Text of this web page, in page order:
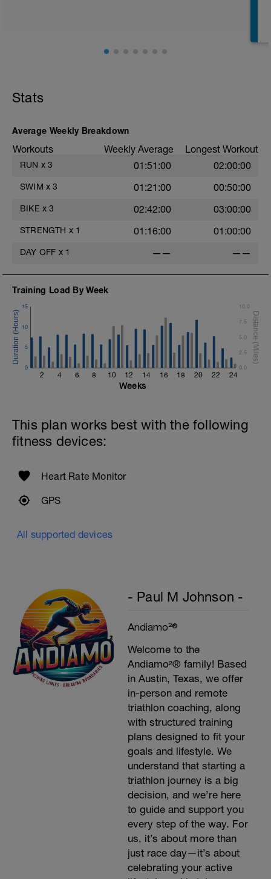
Stats
Average Weekly Breakdown
Workouts Weekly Average Longest Workout
RUN x 3 01:51:00 02:00:00
SWIM x 3 01:21:00 00:50:00
BIKE x 3 02:42:00 03:00:00
STRENGTH x 1 01:16:00 01:00:00
DAY OFF x 1 —— ——
Training Load By Week
2 4 6 8 10 12 14 16 18 20 22 24
0
5
10
15
0.0
2.5
5.0
7.5
10.0
Weeks
This plan works best with the following
fitness devices:
Heart Rate Monitor
GPS
All supported devices
- Paul M Johnson -
Andiamo²®
Welcome to the
Andiamo²® family! Based
in Austin, Texas, we offer
in-person and remote
triathlon coaching, along
with structured training
plans designed to fit your
goals and lifestyle. We
understand that starting a
triathlon journey is a big
decision, and we’re here
to guide and support you
every step of the way. For
us, it’s about more than
just race day—it’s about
celebrating your active